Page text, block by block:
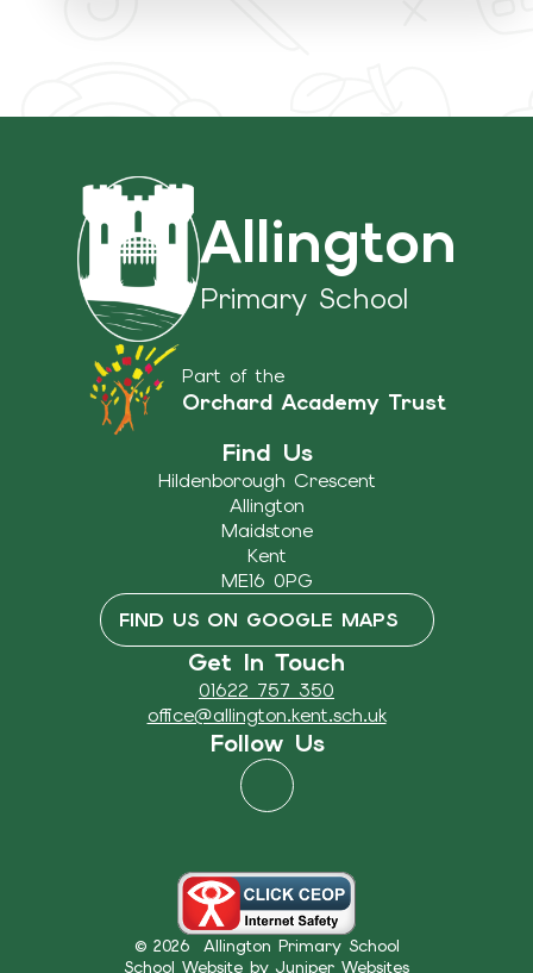
Allington
Primary School
Part of the
Orchard Academy Trust
Find Us
Hildenborough Crescent
Allington
Maidstone
Kent
ME16 0PG
FIND US ON GOOGLE MAPS
Get In Touch
01622 757 350
office@allington.kent.sch.uk
Follow Us
© 2026 Allington Primary School
School Website by Juniper Websites